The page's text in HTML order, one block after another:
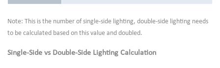
Note: This is the number of single-side lighting, double-side lighting needs
to be calculated based on this value and doubled.
Single-Side vs Double-Side Lighting Calculation